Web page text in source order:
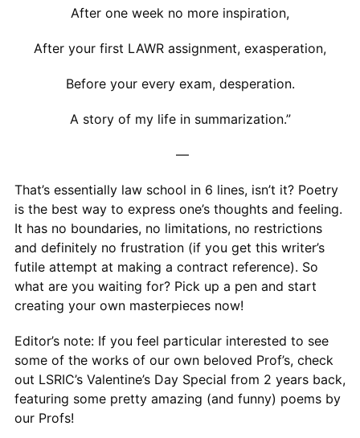
After one week no more inspiration,
After your first LAWR assignment, exasperation,
Before your every exam, desperation.
A story of my life in summarization.”
—
That’s essentially law school in 6 lines, isn’t it? Poetry
is the best way to express one’s thoughts and feeling.
It has no boundaries, no limitations, no restrictions
and definitely no frustration (if you get this writer’s
futile attempt at making a contract reference). So
what are you waiting for? Pick up a pen and start
creating your own masterpieces now!
Editor’s note: If you feel particular interested to see
some of the works of our own beloved Prof’s, check
out LSRIC’s Valentine’s Day Special from 2 years back,
featuring some pretty amazing (and funny) poems by
our Profs!